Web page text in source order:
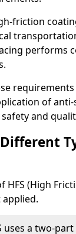
friction
performs
of
and
HFS (High
uses a two-